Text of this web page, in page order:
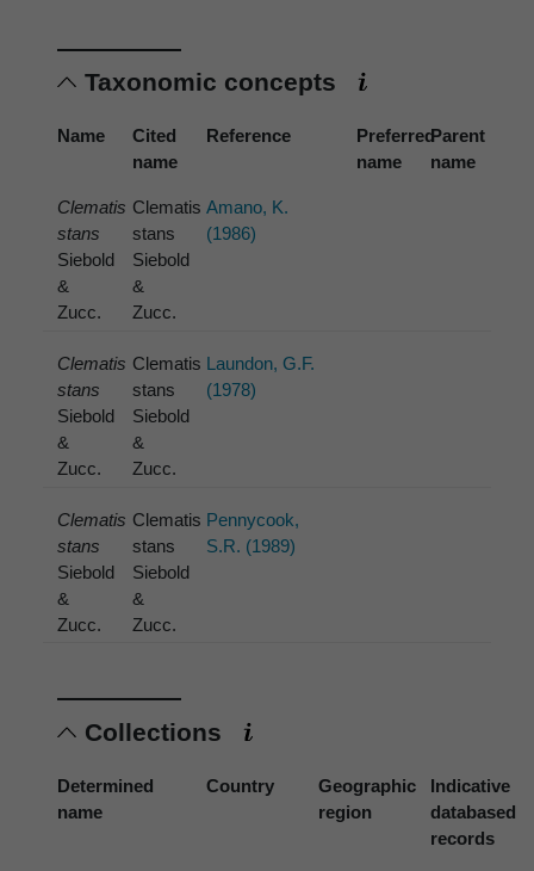
Taxonomic concepts
Name
Cited
name
Reference
Preferred
name
Parent
name
Clematis
stans
Siebold
&
Zucc.
Clematis
stans
Siebold
&
Zucc.
Amano, K.
(1986)
Clematis
stans
Siebold
&
Zucc.
Clematis
stans
Siebold
&
Zucc.
Laundon, G.F.
(1978)
Clematis
stans
Siebold
&
Zucc.
Clematis
stans
Siebold
&
Zucc.
Pennycook,
S.R. (1989)
Collections
Determined
name
Country
Geographic
region
Indicative
databased
records